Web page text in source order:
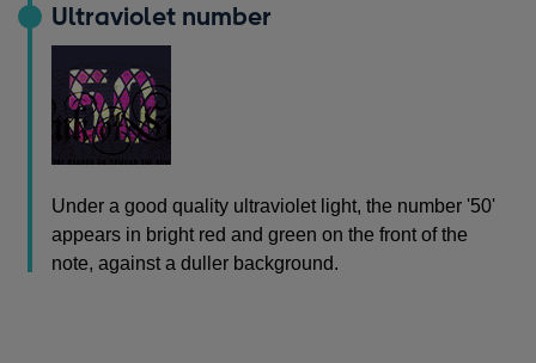
Ultraviolet number
Under a good quality ultraviolet light, the number '50'
appears in bright red and green on the front of the
note, against a duller background.